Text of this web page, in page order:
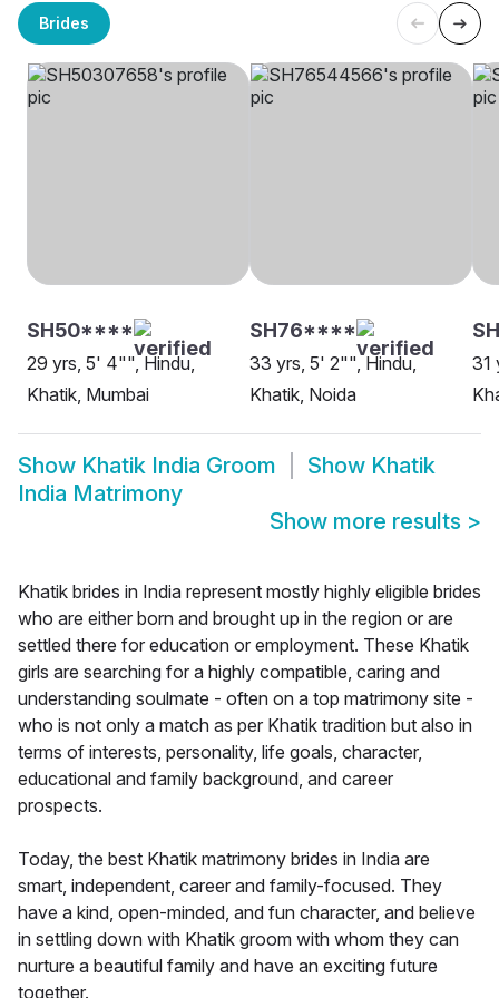
Brides
SH50****
29 yrs, 5' 4"", Hindu,
Khatik, Mumbai
SH76****
33 yrs, 5' 2"", Hindu,
Khatik, Noida
31
Show Khatik India Groom Show Khatik
India Matrimony
Show more results >
Khatik brides in India represent mostly highly eligible brides
who are either born and brought up in the region or are
settled there for education or employment. These Khatik
girls are searching for a highly compatible, caring and
understanding soulmate - often on a top matrimony site -
who is not only a match as per Khatik tradition but also in
terms of interests, personality, life goals, character,
educational and family background, and career
prospects.
Today, the best Khatik matrimony brides in India are
smart, independent, career and family-focused. They
have a kind, open-minded, and fun character, and believe
in settling down with Khatik groom with whom they can
nurture a beautiful family and have an exciting future
together.